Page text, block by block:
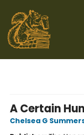
A Certain
Chelsea G